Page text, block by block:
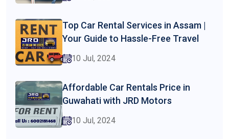
Top Car Rental Services in Assam |
Your Guide to Hassle-Free Travel
10 Jul, 2024
Affordable Car Rentals Price in
Guwahati with JRD Motors
10 Jul, 2024